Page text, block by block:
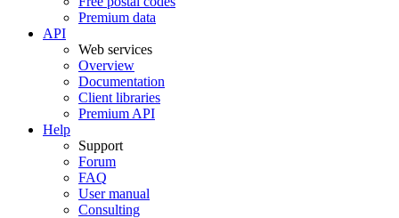
Premium data
API
Web services
Overview
Documentation
Client libraries
Premium API
Help
Support
Forum
FAQ
User manual
Consulting